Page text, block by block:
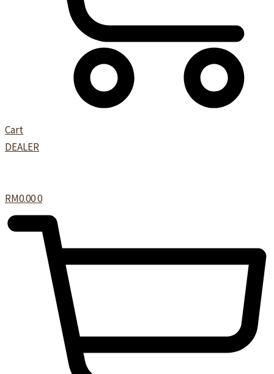
Cart
DEALER
RM0.000